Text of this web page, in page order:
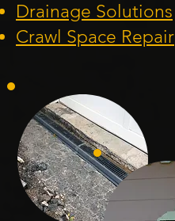
Drainage Solutions
Crawl Space Repair